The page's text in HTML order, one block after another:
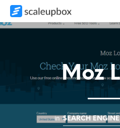
Moz
in SEARCH